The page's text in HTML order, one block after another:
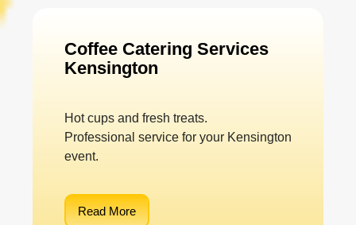
Coffee Catering Services
Kensington
Hot cups and fresh treats.
Professional service for your Kensington
event.
Read More